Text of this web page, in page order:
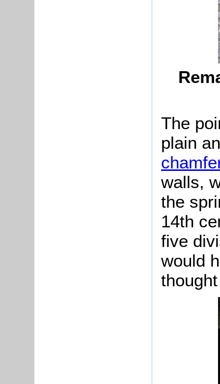
The
plain
walls,
the
14th
five
would